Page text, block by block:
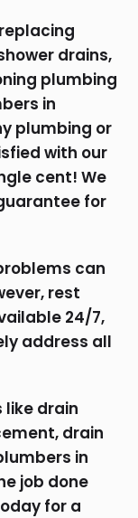
drains,
plumbing
in
plumbing or
with our
cent! We
for
can
rest
24/7,
address all
like drain
drain
in
job done
for a